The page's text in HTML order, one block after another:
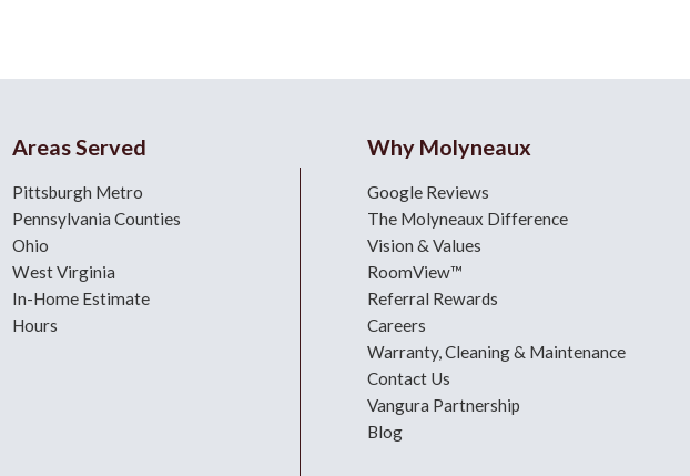
Areas Served
Pittsburgh Metro
Pennsylvania Counties
Ohio
West Virginia
In-Home Estimate
Hours
Why Molyneaux
Google Reviews
The Molyneaux Difference
Vision & Values
RoomView™
Referral Rewards
Careers
Warranty, Cleaning & Maintenance
Contact Us
Vangura Partnership
Blog